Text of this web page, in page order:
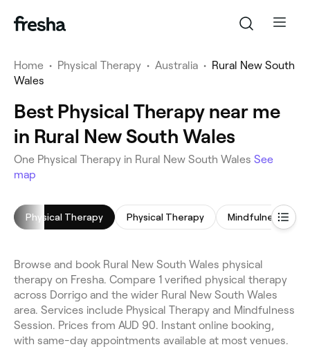
Home • Physical Therapy • Australia • Rural New South
Wales
Best Physical Therapy near me
in Rural New South Wales
One Physical Therapy in Rural New South Wales See
map
Physical Therapy Physical Therapy Mindfulness
Browse and book Rural New South Wales physical
therapy on Fresha. Compare 1 verified physical therapy
across Dorrigo and the wider Rural New South Wales
area. Services include Physical Therapy and Mindfulness
Session. Prices from AUD 90. Instant online booking,
with same-day appointments available at most venues.